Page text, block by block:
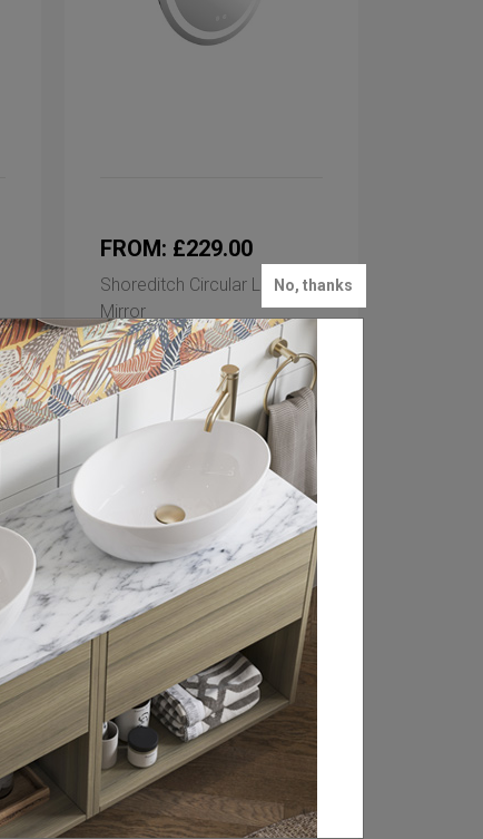
No, thanks
FROM: £229.00
Shoreditch Circular LED
Mirror